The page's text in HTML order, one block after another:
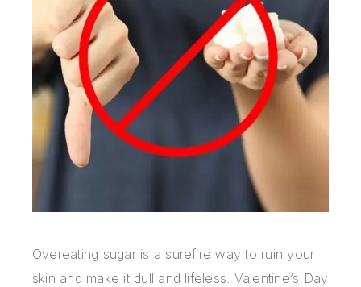
Overeating sugar is a surefire way to ruin your
skin and make it dull and lifeless. Valentine’s Day